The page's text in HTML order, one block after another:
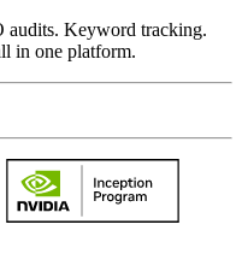
Keyword tracking.
in one platform.